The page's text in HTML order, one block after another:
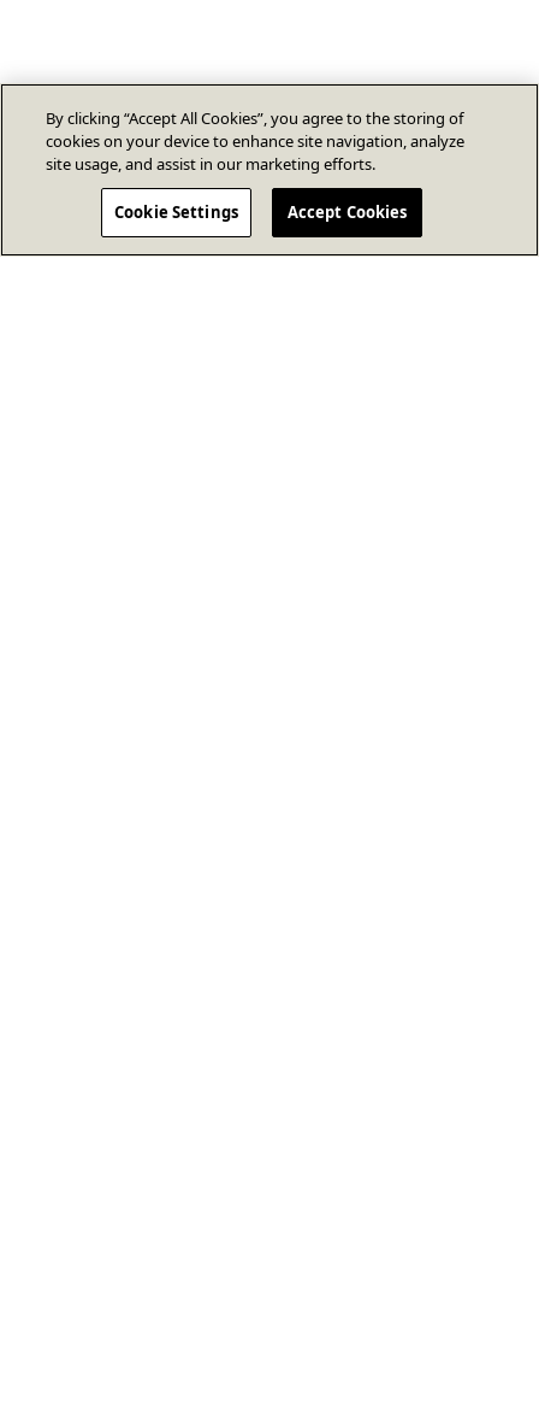
By clicking “Accept All Cookies”, you agree to the storing of
cookies on your device to enhance site navigation, analyze
site usage, and assist in our marketing efforts.
Cookie Settings Accept Cookies